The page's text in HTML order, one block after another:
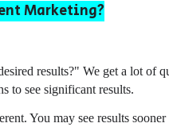
Marketing?
results?" We get a lot of
to see significant results.
You may see results